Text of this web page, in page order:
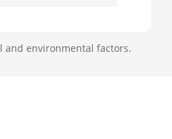
and environmental factors.